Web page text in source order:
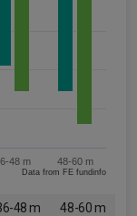
48 m 48-60 m
Data from FE fundinfo
48 m 48-60 m